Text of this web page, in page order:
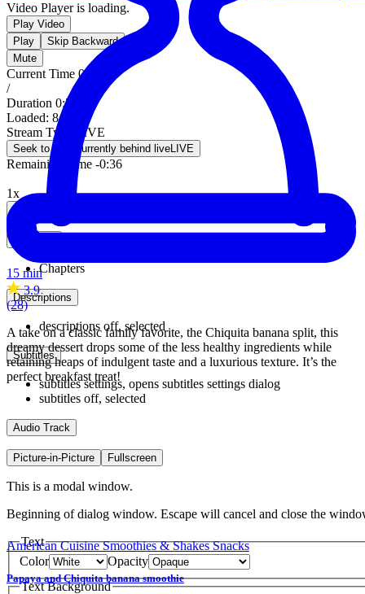
Video Player is loading.
Play Video
Play
Skip Backward
Mute
Current Time 0:00
/
Duration 0:36
Loaded: 8.39%
Stream Type
LIVE
Seek to live, currently behind liveLIVE
Remaining Time -0:36
1x
Chapters
Descriptions
descriptions off, selected
Subtitles
subtitles settings, opens subtitles settings dialog
subtitles off, selected
Audio Track
Picture-in-Picture Fullscreen
This is a modal window.
Beginning of dialog window. Escape will cancel and close the
Text
Color
Opacity
Text Background
15 min
3.9
(28)
A take on a classic family favorite, the Chiquita banana split, this
dreamy dessert drops some of the less healthy ingredients while
retaining heaps of indulgent taste and a luxurious texture. It’s the
perfect breakfast treat!
American Cuisine Smoothies & Shakes Snacks
Papaya and Chiquita banana smoothie